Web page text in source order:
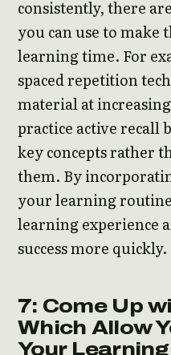
consistently, there
you can use to make
learning time. For
spaced repetition
material at
practice active recall
key concepts rather
them. By
your learning
learning experience
success more quickly.
7: Come Up
Which Allow
Your Learning